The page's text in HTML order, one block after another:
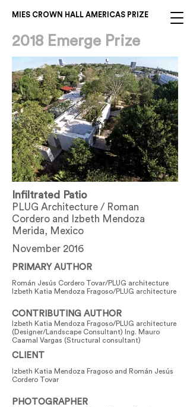
MIES CROWN HALL AMERICAS PRIZE
2018 Emerge Prize
Infiltrated Patio
PLUG Architecture / Roman
Cordero and Izbeth Mendoza
Merida, Mexico
November 2016
PRIMARY AUTHOR
Román Jesús Cordero Tovar/PLUG architecture
Izbeth Katia Mendoza Fragoso/PLUG architecture
CONTRIBUTING AUTHOR
Izbeth Katia Mendoza Fragoso/PLUG architecture
(Designer/Landscape Consultant) Ing. Mauro
Caamal Vargas (Structural consultant)
CLIENT
Izbeth Katia Mendoza Fragoso and Román Jesús
Cordero Tovar
PHOTOGRAPHER